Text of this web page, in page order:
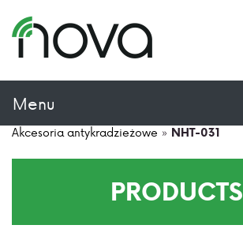
Menu
Akcesoria antykradzieżowe » NHT-031
PRODUCTS